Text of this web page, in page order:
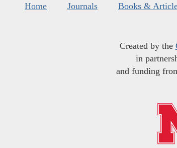
Home Journals Books &
Created by the
in
and funding